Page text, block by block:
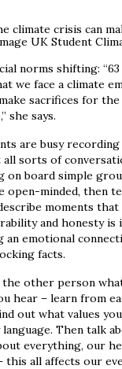
climate crisis can
UK Student
norms shifting:
we face a climate
sacrifices for the
she says.
are busy
sorts of
on board simple
open-minded, then
moments
and honesty is
an emotional
facts.
the other person
hear – learn from
out what values
Then talk
everything, our
this all affects our